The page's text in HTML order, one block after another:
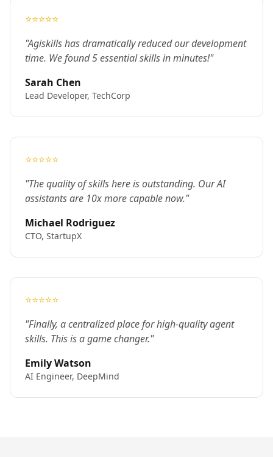
⭐⭐⭐⭐⭐
"Agiskills has dramatically reduced our development
time. We found 5 essential skills in minutes!"
Sarah Chen
Lead Developer, TechCorp
⭐⭐⭐⭐⭐
"The quality of skills here is outstanding. Our AI
assistants are 10x more capable now."
Michael Rodriguez
CTO, StartupX
⭐⭐⭐⭐⭐
"Finally, a centralized place for high-quality agent
skills. This is a game changer."
Emily Watson
AI Engineer, DeepMind